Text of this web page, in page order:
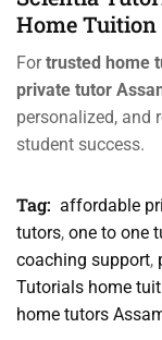
Home Tuition
Fortrusted home
private tutor
personalized, and
student success.
Tag: affordable
tutors, one to one
coaching support,
Tutorials home
home tutors